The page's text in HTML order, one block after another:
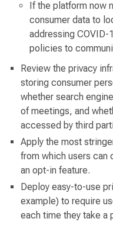
If the platform now
consumer data to
addressing
policies to
Review the privacy
storing consumer
whether search
of meetings, and
accessed by third
Apply the most
from which users can
an opt-in feature.
Deploy easy-to-use
example) to require
each time they take a